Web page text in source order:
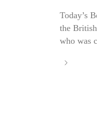
Today’s
the
who was